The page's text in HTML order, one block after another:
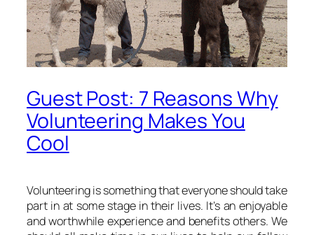
Guest Post: 7 Reasons Why
Volunteering Makes You
Cool
Volunteering is something that everyone should take
part in at some stage in their lives. It’s an enjoyable
and worthwhile experience and benefits others. We